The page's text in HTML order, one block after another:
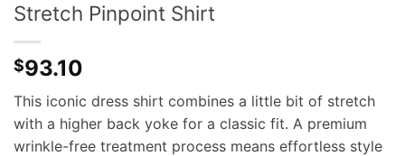
Stretch Pinpoint Shirt
$93.10
This iconic dress shirt combines a little bit of stretch
with a higher back yoke for a classic fit. A premium
wrinkle-free treatment process means effortless style